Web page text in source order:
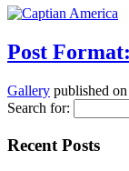
Post
Gallery published on
Search for:
Recent Posts